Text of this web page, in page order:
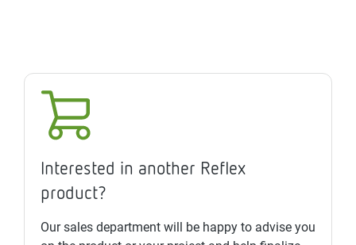
Interested in another Reflex
product?
Our sales department will be happy to advise you